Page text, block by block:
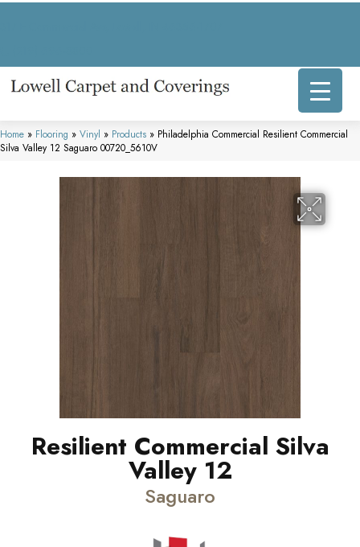
Home » Flooring » Vinyl » Products » Philadelphia Commercial Resilient Commercial
Silva Valley 12 Saguaro 00720_5610V
Resilient Commercial Silva
Valley 12
Saguaro